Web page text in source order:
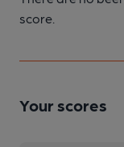
score.
Your scores